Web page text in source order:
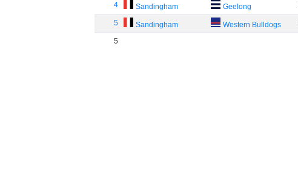
4 Sandingham Geelong
5 Sandingham Western Bulldogs
5